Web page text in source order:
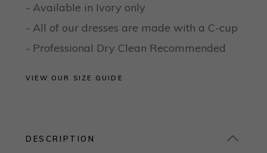
- Available in Ivory only
- All of our dresses are made with a C-cup
- Professional Dry Clean Recommended
VIEW OUR SIZE GUIDE
DESCRIPTION